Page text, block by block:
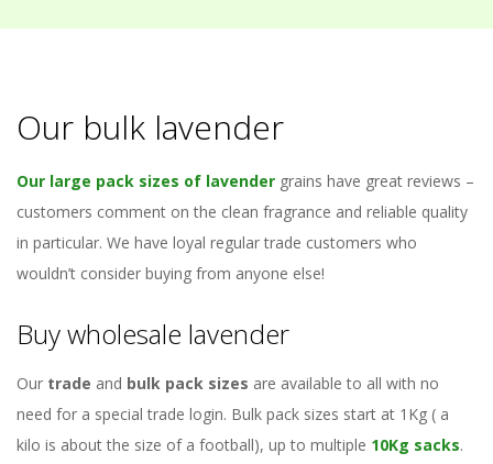
Our bulk lavender
Our large pack sizes of lavender grains have great reviews –
customers comment on the clean fragrance and reliable quality
in particular. We have loyal regular trade customers who
wouldn’t consider buying from anyone else!
Buy wholesale lavender
Our trade and bulk pack sizes are available to all with no
need for a special trade login. Bulk pack sizes start at 1Kg ( a
kilo is about the size of a football), up to multiple 10Kg sacks.